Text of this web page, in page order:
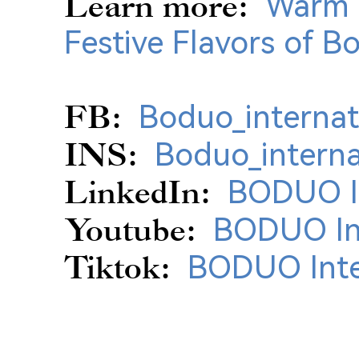
Festive Flavors of
FB:
INS:
LinkedIn: BODUO
Youtube: BODUO
Tiktok: BODUO